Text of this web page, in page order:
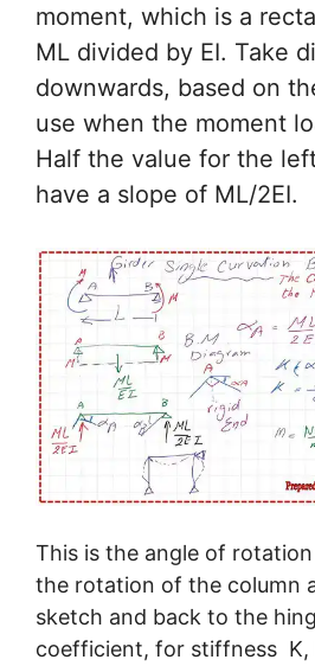
moment, which is a
ML divided by EI. Take
downwards, based on
use when the moment
Half the value for the
have a slope of ML/2EI.
This is the angle of
the rotation of the column
sketch and back to the
coefficient, for stiffness K,